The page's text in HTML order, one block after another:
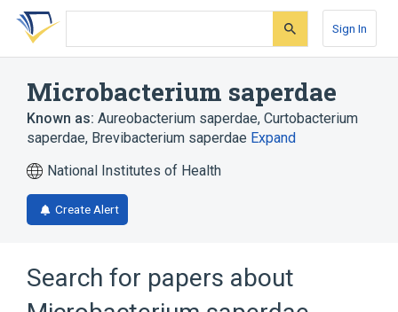
Skip
search
Skip
Skip
account
Sign In
Microbacterium saperdae
Known as: Aureobacterium saperdae, Curtobacterium
saperdae, Brevibacterium saperdae Expand
National Institutes of Health
Create Alert
Search for papers about